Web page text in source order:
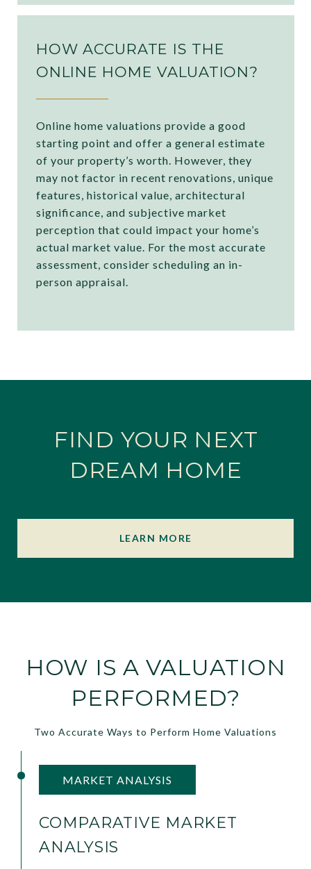
HOW ACCURATE IS THE
ONLINE HOME VALUATION?
Online home valuations provide a good
starting point and offer a general estimate
of your property’s worth. However, they
may not factor in recent renovations, unique
features, historical value, architectural
significance, and subjective market
perception that could impact your home’s
actual market value. For the most accurate
assessment, consider scheduling an in-
person appraisal.
FIND YOUR NEXT
DREAM HOME
LEARN MORE
HOW IS A VALUATION
PERFORMED?
Two Accurate Ways to Perform Home Valuations
MARKET ANALYSIS
COMPARATIVE MARKET
ANALYSIS